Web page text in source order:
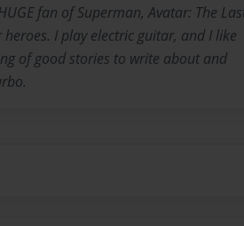
fan of Superman, Avatar: The
I play electric guitar, and I like
of good stories to write about and